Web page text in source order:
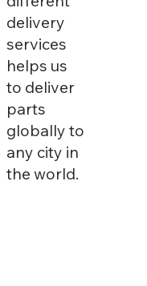
delivery
services
helps us
to deliver
parts
globally to
any city in
the world.